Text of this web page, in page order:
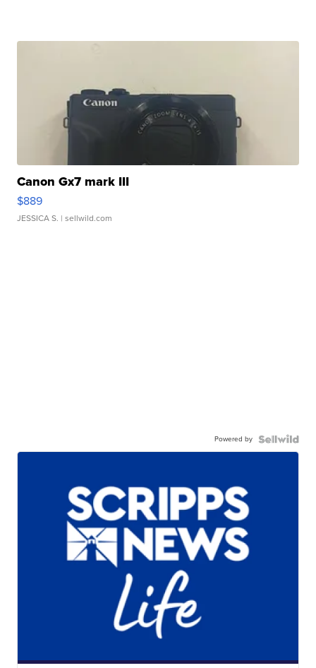
Canon Gx7 mark III
$889
JESSICA S. | sellwild.com
Powered by